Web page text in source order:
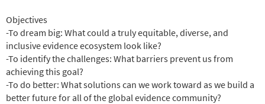
Objectives
-To dream big: What could a truly equitable, diverse, and
inclusive evidence ecosystem look like?
-To identify the challenges: What barriers prevent us from
achieving this goal?
-To do better: What solutions can we work toward as we build a
better future for all of the global evidence community?